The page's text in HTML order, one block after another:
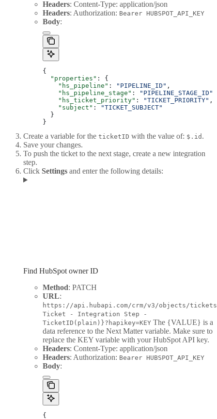
Headers: Content-Type: application/json
Headers: Authorization: Bearer HUBSPOT_API_KEY
Body:
{
  "properties"
: {
    "hs_pipeline"
: "PIPELINE_ID" ,
    "hs_pipeline_stage"
: "PIPELINE_STAGE_ID"
    "hs_ticket_priority"
: "TICKET_PRIORITY" ,
    "subject"
:
"TICKET_SUBJECT"
  }
}
Create a variable for the ticketID with the value of: $.id .
Save your changes.
To push the ticket to the next stage, create a new integration
step.
Click Settings and enter the following details:
Find HubSpot owner ID
Method: PATCH
URL:
https://api.hubapi.com/crm/v3/objects/
Ticket - Integration Step -
TicketID(plain)}?hapikey=KEY The {VALUE} is a
data reference to the Next Matter variable. Make sure to
replace the KEY variable with your HubSpot API key.
Headers: Content-Type: application/json
Headers: Authorization: Bearer HUBSPOT_API_KEY
Body:
{